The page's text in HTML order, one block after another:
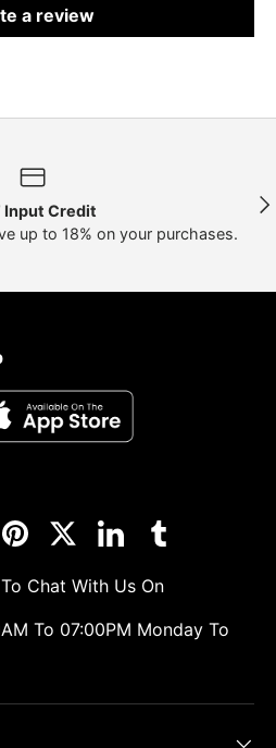
a review
Input Credit
up to 18% on your purchases.
PinterestTwitterLinkedInTumblr
To Chat With Us On
To 07:00PM Monday To